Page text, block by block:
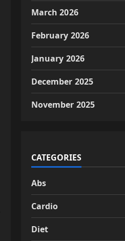
March 2026
February 2026
January 2026
December 2025
November 2025
CATEGORIES
Abs
Cardio
Diet